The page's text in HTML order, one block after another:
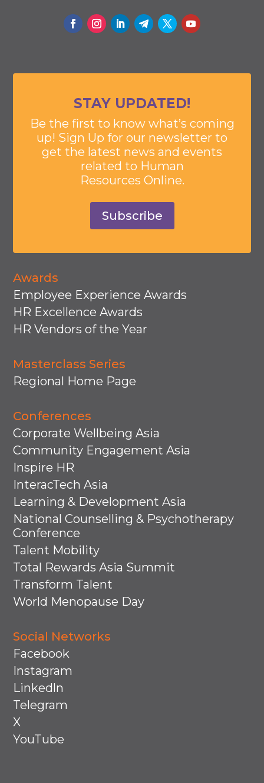
STAY UPDATED!
Be the first to know what’s coming
up! Sign Up for our newsletter to
get the latest news and events
related to Human
Resources Online.
Subscribe
Awards
Employee Experience Awards
HR Excellence Awards
HR Vendors of the Year
Masterclass Series
Regional Home Page
Conferences
Corporate Wellbeing Asia
Community Engagement Asia
Inspire HR
InteracTech Asia
Learning & Development Asia
National Counselling & Psychotherapy
Conference
Talent Mobility
Total Rewards Asia Summit
Transform Talent
World Menopause Day
Social Networks
Facebook
Instagram
Linkedln
Telegram
X
YouTube